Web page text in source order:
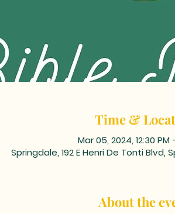
Time &
Mar 05, 2024, 12:30 PM
Springdale, 192 E Henri De Tonti Blvd,
About the